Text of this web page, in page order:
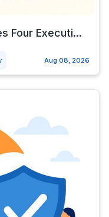
Four Executi...
Aug 08, 2026